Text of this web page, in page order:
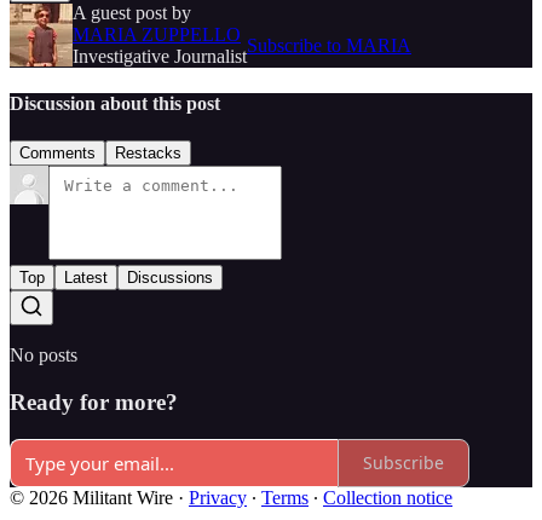
A guest post by
MARIA ZUPPELLO
Investigative Journalist
Subscribe to MARIA
Discussion about this post
Comments Restacks
Top Latest Discussions
No posts
Ready for more?
Subscribe
© 2026 Militant Wire · Privacy ∙ Terms ∙ Collection notice